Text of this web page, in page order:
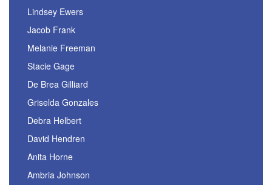
Lindsey Ewers
Jacob Frank
Melanie Freeman
Stacie Gage
De Brea Gilliard
Griselda Gonzales
Debra Helbert
David Hendren
Anita Horne
Ambria Johnson